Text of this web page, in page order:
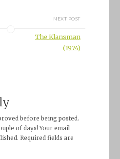
NEXT POST
The Klansman
(1974)
before being posted.
of days! Your email
Required fields are